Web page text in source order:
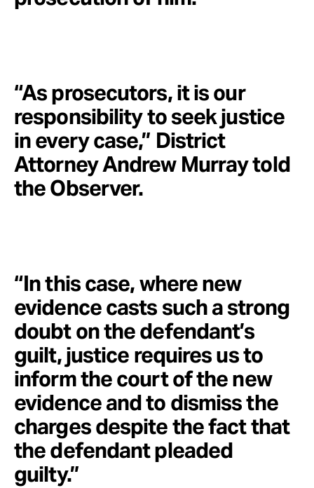
“As prosecutors, it is our
responsibility to seek justice
in every case,” District
Attorney Andrew Murray told
the Observer.
“In this case, where new
evidence casts such a strong
doubt on the defendant’s
guilt, justice requires us to
inform the court of the new
evidence and to dismiss the
charges despite the fact that
the defendant pleaded
guilty.”